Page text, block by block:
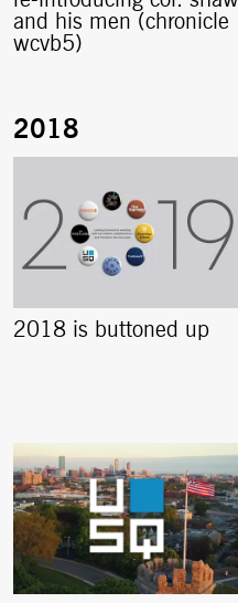
and his men (chronicle
wcvb5)
2018 is buttoned up